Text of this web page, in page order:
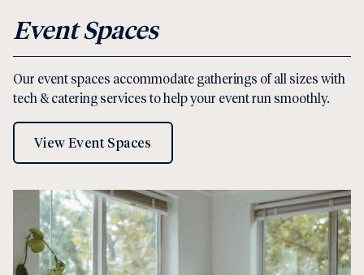
Event Spaces
Our event spaces accommodate gatherings of all sizes with
tech & catering services to help your event run smoothly.
View Event Spaces